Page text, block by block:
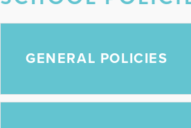
GENERAL POLICIES